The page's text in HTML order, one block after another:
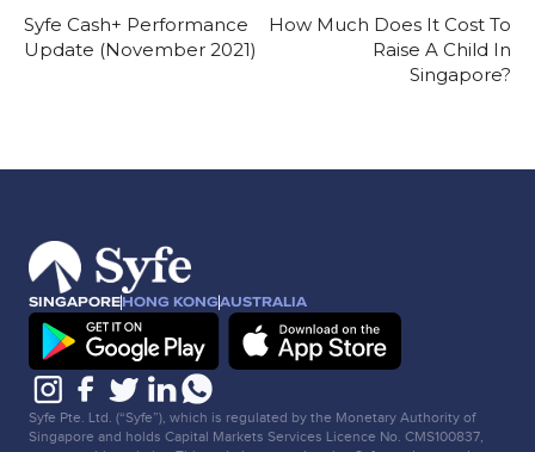
Syfe Cash+ Performance
Update (November 2021)
How Much Does It Cost To
Raise A Child In
Singapore?
SINGAPOREHONG KONGAUSTRALIA
Syfe Pte. Ltd. (“Syfe”), which is regulated by the Monetary Authority of
Singapore and holds Capital Markets Services Licence No. CMS100837,